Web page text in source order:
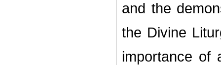
and the
the Divine
importance of